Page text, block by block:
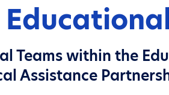
Teams within the
Assistance